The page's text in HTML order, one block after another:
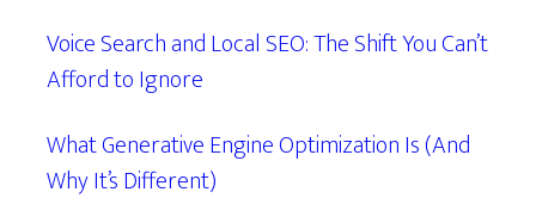
Voice Search and Local SEO: The Shift You Can’t
Afford to Ignore
What Generative Engine Optimization Is (And
Why It’s Different)